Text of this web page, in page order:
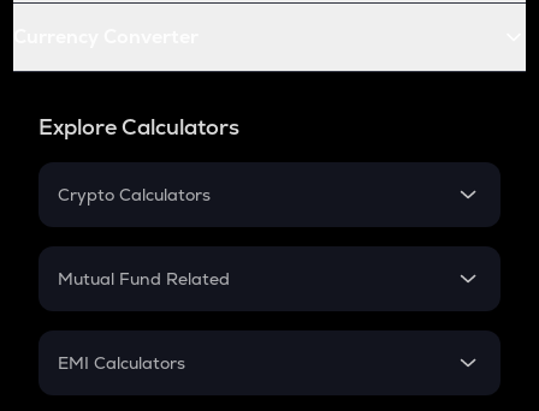
Explore Calculators
Crypto Calculators
Crypto SIP Calculator
Crypto Futures
Mutual Fund Related
Mutual Fund
EMI Calculators
EMI